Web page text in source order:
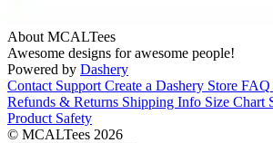
About MCALTees
Awesome designs for awesome people!
Powered by Dashery
Contact Support Create a Dashery Store FAQ
Refunds & Returns Shipping Info Size Chart
Product Safety
© MCALTees 2026